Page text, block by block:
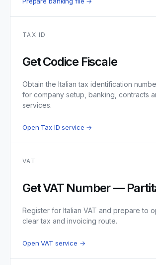
TAX ID
Get Codice Fiscale
Obtain the Italian tax identification
for company setup, banking, contracts
services.
Open Tax ID service →
VAT
Get VAT Number —
Register for Italian VAT and prepare to
clear tax and invoicing route.
Open VAT service →